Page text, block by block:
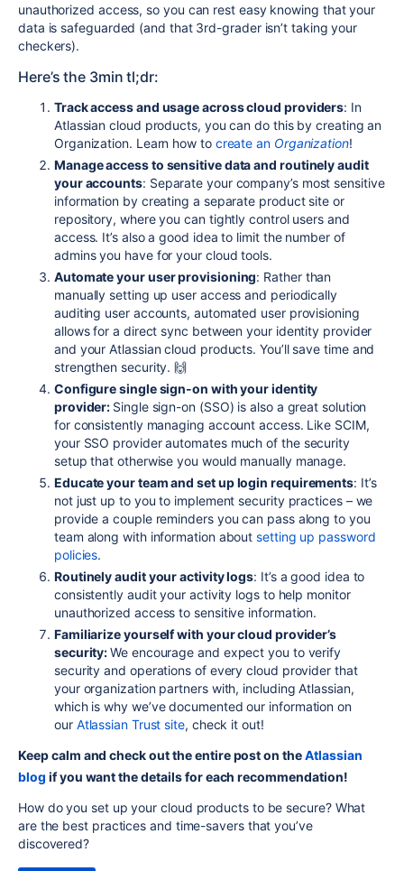
unauthorized access, so you can rest easy knowing that your
data is safeguarded (and that 3rd-grader isn’t taking your
checkers).
Here’s the 3min tl;dr:
Track access and usage across cloud providers: In
Atlassian cloud products, you can do this by creating an
Organization. Learn how to create an Organization!
Manage access to sensitive data and routinely audit
your accounts: Separate your company’s most sensitive
information by creating a separate product site or
repository, where you can tightly control users and
access. It’s also a good idea to limit the number of
admins you have for your cloud tools.
Automate your user provisioning: Rather than
manually setting up user access and periodically
auditing user accounts, automated user provisioning
allows for a direct sync between your identity provider
and your Atlassian cloud products. You’ll save time and
strengthen security. 🙌
Configure single sign-on with your identity
provider: Single sign-on (SSO) is also a great solution
for consistently managing account access. Like SCIM,
your SSO provider automates much of the security
setup that otherwise you would manually manage.
Educate your team andset uplogin requirements: It’s
not just up to you to implement security practices – we
provide a couple reminders you can pass along to you
team along with information aboutsetting up password
policies.
Routinely audit your activity logs: It’s a good idea to
consistently audit your activity logs to help monitor
unauthorized access to sensitive information.
Familiarize yourself with your cloud provider’s
security:We encourage and expect you to verify
security and operations of every cloud provider that
your organization partners with, including Atlassian,
which is why we’ve documented our information on
our Atlassian Trust site, check it out!
Keep calm and check out the entire post on theAtlassian
blog if you want the details for each recommendation!
How do you set up your cloud products to be secure? What
are the best practices and time-savers that you’ve
discovered?